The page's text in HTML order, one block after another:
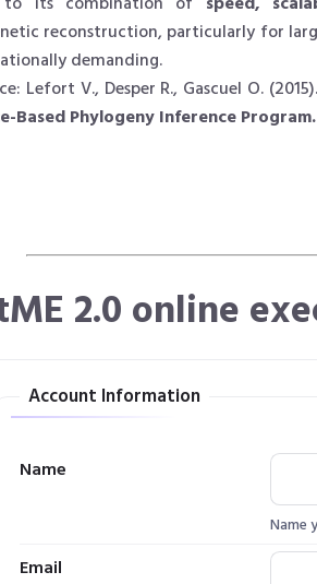
reconstruction, particularly for
demanding.
Lefort V., Desper R., Gascuel O. (2015).
Based Phylogeny Inference Program.
2.0 online
Account Information
Name
Name
Email